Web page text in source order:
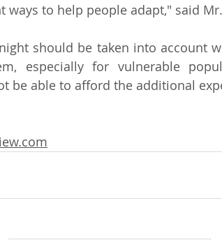
ways to help people adapt," said
should be taken into account
especially for vulnerable
be able to afford the additional